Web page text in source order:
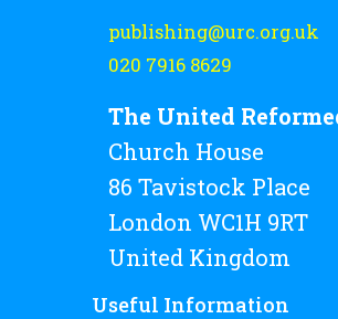
publishing@urc.org.uk
020 7916 8629
The United
Church House
86 Tavistock Place
London WC1H 9RT
United Kingdom
Useful Information